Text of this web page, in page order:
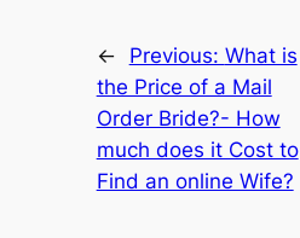
← Previous: What is
the Price of a Mail
Order Bride?- How
much does it Cost to
Find an online Wife?